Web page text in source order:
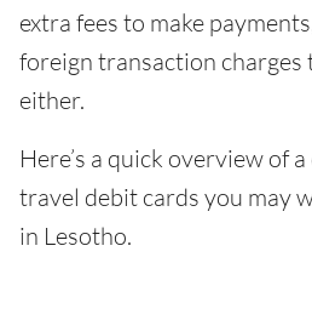
extra fees to make
foreign transaction
either.
Here’s a quick overview of
travel debit cards you may
in Lesotho.